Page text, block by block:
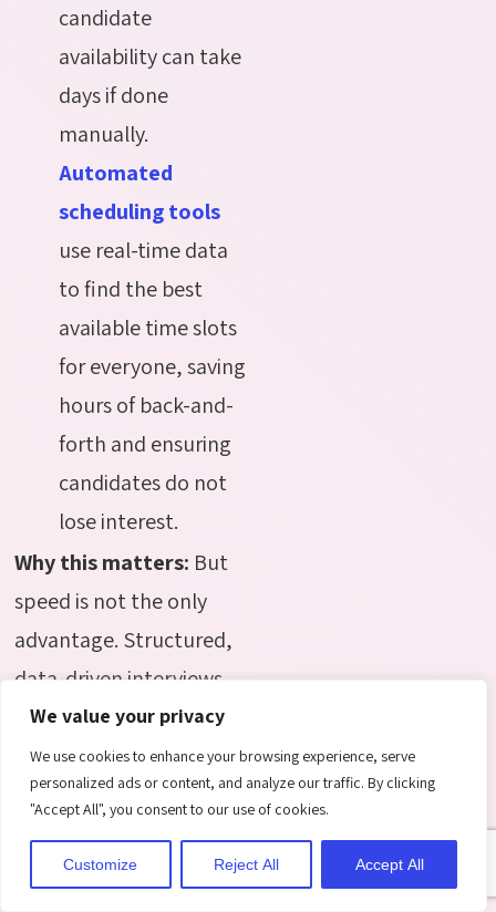
We value your privacy
We use cookies to enhance your browsing experience, serve
personalized ads or content, and analyze our traffic. By clicking
"Accept All", you consent to our use of cookies.
Customize Reject All Accept All
candidate
availability can take
days if done
manually.
Automated
scheduling tools
use real-time data
to find the best
available time slots
for everyone, saving
hours of back-and-
forth and ensuring
candidates do not
lose interest.
Why this matters: But
speed is not the only
advantage. Structured,
data-driven interviews
take the guesswork out
of evaluation. By using
metrics from past
successful hires,
recruiters can focus on